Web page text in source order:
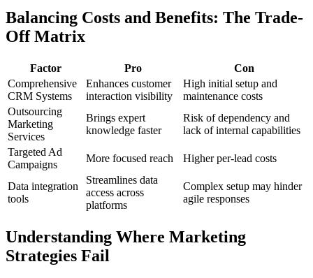
Balancing Costs and Benefits: The Trade-
Off Matrix
Factor Pro
Con
Comprehensive
CRM Systems
Enhances customer
interaction visibility
High initial setup and
maintenance costs
Outsourcing
Marketing
Services
Brings expert
knowledge faster
Risk of dependency and
lack of internal capabilities
Targeted Ad
Campaigns
More focused reach Higher per-lead costs
Data integration
tools
Streamlines data
access across
platforms
Complex setup may hinder
agile responses
Understanding Where Marketing
Strategies Fail